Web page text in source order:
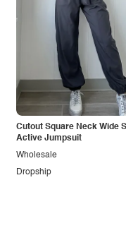
Cutout Square Neck Wide
Active Jumpsuit
Dropship
Wholesale